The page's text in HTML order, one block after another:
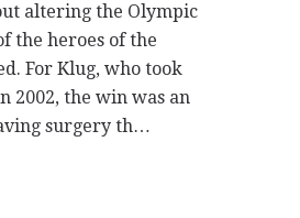
altering the Olympic
the heroes of the
For Klug, who took
2002, the win was an
surgery th…